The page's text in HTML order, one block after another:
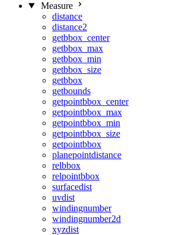
Measure
distance
distance2
getbbox_center
getbbox_max
getbbox_min
getbbox_size
getbbox
getbounds
getpointbbox_center
getpointbbox_max
getpointbbox_min
getpointbbox_size
getpointbbox
planepointdistance
relbbox
relpointbbox
surfacedist
uvdist
windingnumber
windingnumber2d
xyzdist